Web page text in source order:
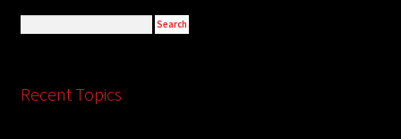
Recent Topics